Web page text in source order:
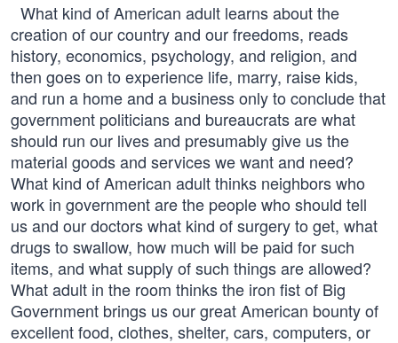
What kind of American adult learns about the
creation of our country and our freedoms, reads
history, economics, psychology, and religion, and
then goes on to experience life, marry, raise kids,
and run a home and a business only to conclude that
government politicians and bureaucrats are what
should run our lives and presumably give us the
material goods and services we want and need?
What kind of American adult thinks neighbors who
work in government are the people who should tell
us and our doctors what kind of surgery to get, what
drugs to swallow, how much will be paid for such
items, and what supply of such things are allowed?
What adult in the room thinks the iron fist of Big
Government brings us our great American bounty of
excellent food, clothes, shelter, cars, computers, or